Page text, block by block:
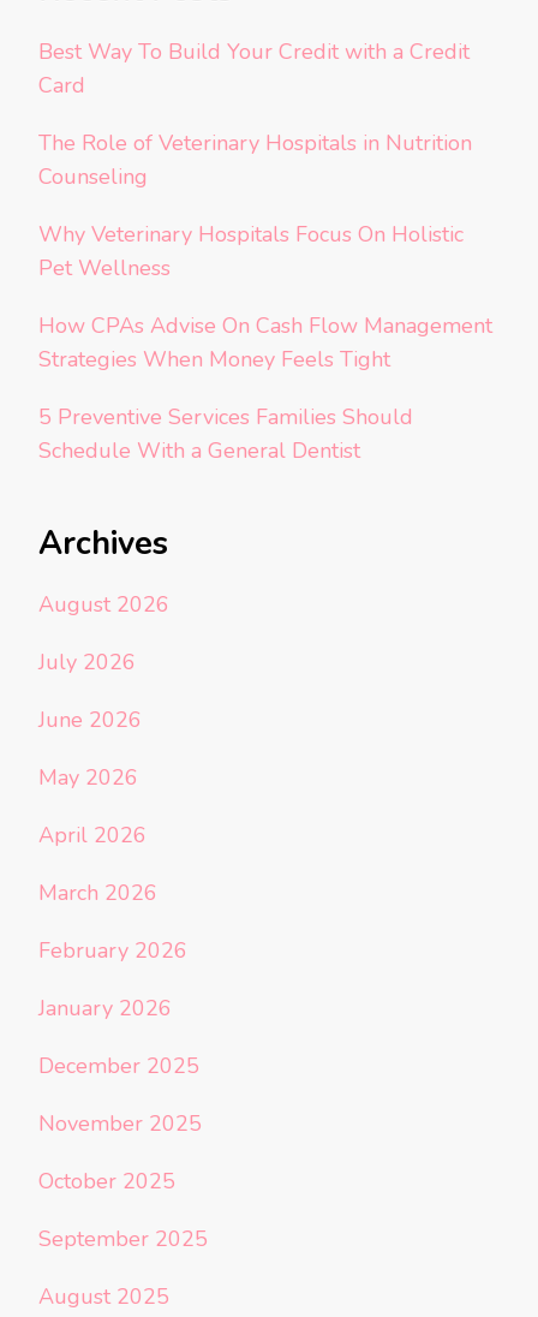
Best Way To Build Your Credit with a Credit
Card
The Role of Veterinary Hospitals in Nutrition
Counseling
Why Veterinary Hospitals Focus On Holistic
Pet Wellness
How CPAs Advise On Cash Flow Management
Strategies When Money Feels Tight
5 Preventive Services Families Should
Schedule With a General Dentist
Archives
August 2026
July 2026
June 2026
May 2026
April 2026
March 2026
February 2026
January 2026
December 2025
November 2025
October 2025
September 2025
August 2025